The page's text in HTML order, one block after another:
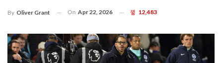
By Oliver Grant On Apr 22, 2026 12,483